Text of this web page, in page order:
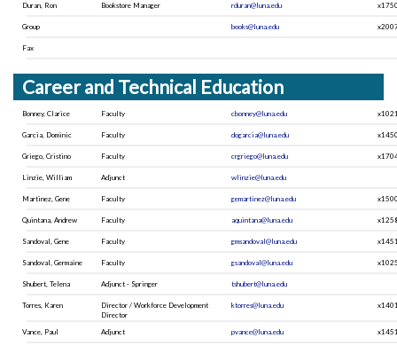
rduran@luna.edu
Bookstore Manager
Duran, Ron
books@luna.edu
Group
Fax
Career and Technical Education
cbonney@luna.edu
Faculty
Bonney, Clarice
dogarcia@luna.edu
Faculty
Garcia, Dominic
crgriego@luna.edu
Faculty
Griego, Cristino
wlinzie@luna.edu
Adjunct
Linzie, William
gemartinez@luna.edu
Faculty
Martinez, Gene
aquintana@luna.edu
Faculty
Quintana, Andrew
gmsandoval@luna.edu
Faculty
Sandoval, Gene
gsandoval@luna.edu
Faculty
Sandoval, Germaine
tshubert@luna.edu
Adjunct - Springer
Shubert, Telena
ktorres@luna.edu
Director / Workforce Development
Director
Torres, Karen
pvance@luna.edu
Adjunct
Vance, Paul